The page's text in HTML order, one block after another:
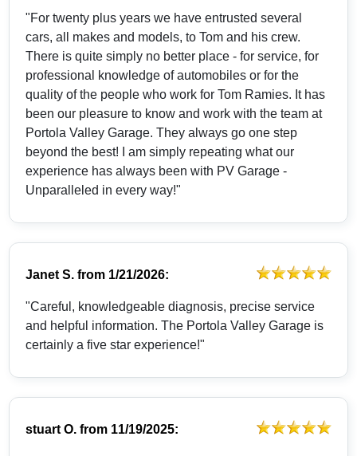
"For twenty plus years we have entrusted several
cars, all makes and models, to Tom and his crew.
There is quite simply no better place - for service, for
professional knowledge of automobiles or for the
quality of the people who work for Tom Ramies. It has
been our pleasure to know and work with the team at
Portola Valley Garage. They always go one step
beyond the best! I am simply repeating what our
experience has always been with PV Garage -
Unparalleled in every way!"
Janet S. from 1/21/2026:
"Careful, knowledgeable diagnosis, precise service
and helpful information. The Portola Valley Garage is
certainly a five star experience!"
stuart O. from 11/19/2025: